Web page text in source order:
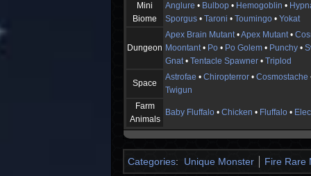
Mini
Biome
Anglure • Bulbop • Hemogoblin •
Sporgus •Taroni •Toumingo •Yokat
Dungeon
Apex Brain Mutant•Apex Mutant•
Moontant• Po • Po Golem • Punchy •
Gnat•Tentacle Spawner •Triplod
Space
Astrofae •Chiropterror •Cosmostache
Twigun
Farm
Animals
Baby Fluffalo •Chicken • Fluffalo •
Categories: Unique Monster Fire Rare